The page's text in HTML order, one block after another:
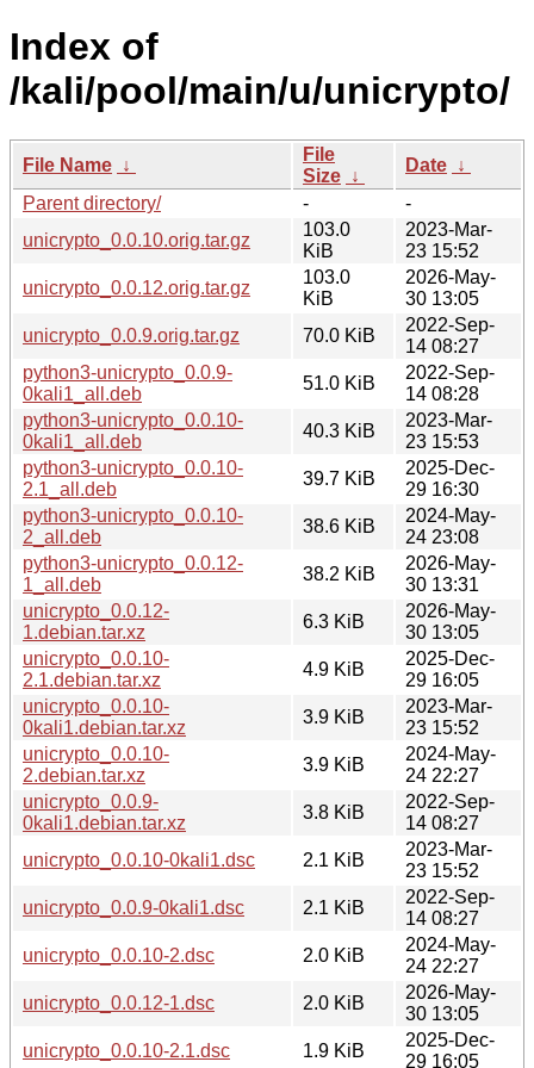
Index of
/kali/pool/main/u/unicrypto/
File Name ↓
File
Size ↓
Date ↓
Parent directory/
-
-
unicrypto_0.0.10.orig.tar.gz
103.0
KiB
2023-Mar-
23 15:52
unicrypto_0.0.12.orig.tar.gz
103.0
KiB
2026-May-
30 13:05
unicrypto_0.0.9.orig.tar.gz
70.0 KiB
2022-Sep-
14 08:27
python3-unicrypto_0.0.9-
0kali1_all.deb
51.0 KiB
2022-Sep-
14 08:28
python3-unicrypto_0.0.10-
0kali1_all.deb
40.3 KiB
2023-Mar-
23 15:53
python3-unicrypto_0.0.10-
2.1_all.deb
39.7 KiB
2025-Dec-
29 16:30
python3-unicrypto_0.0.10-
2_all.deb
38.6 KiB
2024-May-
24 23:08
python3-unicrypto_0.0.12-
1_all.deb
38.2 KiB
2026-May-
30 13:31
unicrypto_0.0.12-
1.debian.tar.xz
6.3 KiB
2026-May-
30 13:05
unicrypto_0.0.10-
2.1.debian.tar.xz
4.9 KiB
2025-Dec-
29 16:05
unicrypto_0.0.10-
0kali1.debian.tar.xz
3.9 KiB
2023-Mar-
23 15:52
unicrypto_0.0.10-
2.debian.tar.xz
3.9 KiB
2024-May-
24 22:27
unicrypto_0.0.9-
0kali1.debian.tar.xz
3.8 KiB
2022-Sep-
14 08:27
unicrypto_0.0.10-0kali1.dsc
2.1 KiB
2023-Mar-
23 15:52
unicrypto_0.0.9-0kali1.dsc
2.1 KiB
2022-Sep-
14 08:27
unicrypto_0.0.10-2.dsc
2.0 KiB
2024-May-
24 22:27
unicrypto_0.0.12-1.dsc
2.0 KiB
2026-May-
30 13:05
unicrypto_0.0.10-2.1.dsc
1.9 KiB
2025-Dec-
29 16:05